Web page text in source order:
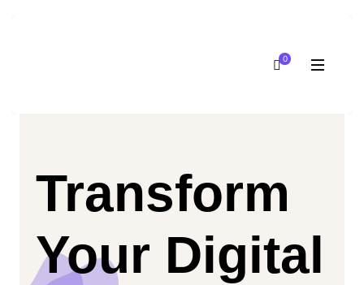
0
Transform
Your Digital